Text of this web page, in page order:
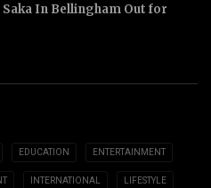
Saka In Bellingham Out for
EDUCATION ENTERTAINMENT
INTERNATIONAL LIFESTYLE